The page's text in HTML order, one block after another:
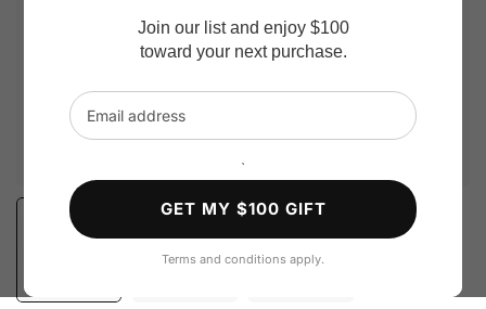
Join our list and enjoy $100
toward your next purchase.
Email address
`
GET MY $100 GIFT
Terms and conditions apply.